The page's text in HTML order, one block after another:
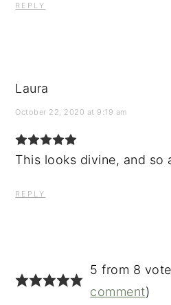
REPLY
Laura
October 22, 2020 at 9:19 am
This looks divine, and so
REPLY
5 from 8
comment)